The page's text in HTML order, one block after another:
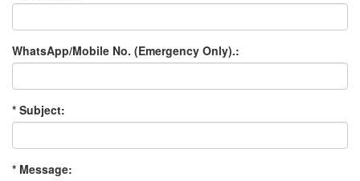
WhatsApp/Mobile No. (Emergency Only).:
* Subject:
* Message: